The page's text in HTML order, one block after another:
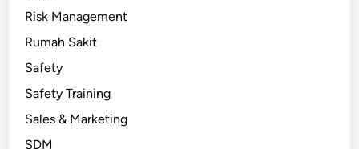
Risk Management
Rumah Sakit
Safety
Safety Training
Sales & Marketing
SDM